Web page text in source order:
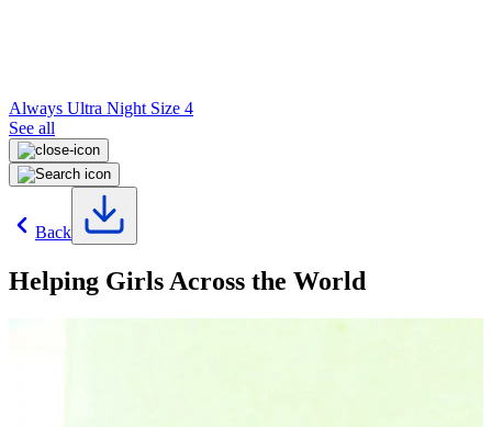
Always Ultra Night Size 4
See all
Back
Helping Girls Across the World